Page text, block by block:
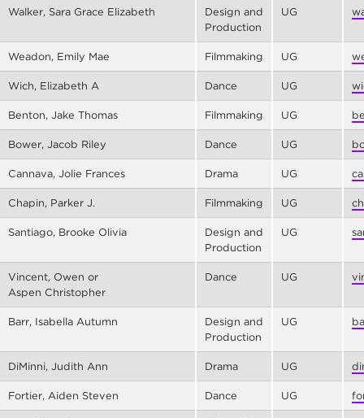
Walker, Sara Grace Elizabeth
Design and
Production
UG
Weadon, Emily Mae Filmmaking UG
Wich, Elizabeth A Dance UG
Benton, Jake Thomas Filmmaking UG
Bower, Jacob Riley Dance UG
Cannava, Jolie Frances Drama UG
Chapin, Parker J. Filmmaking UG
Santiago, Brooke Olivia
Design and
Production
UG
Vincent, Owen or
Aspen Christopher
Dance UG
Barr, Isabella Autumn
Design and
Production
UG
DiMinni, Judith Ann Drama UG
Fortier, Aiden Steven Dance UG